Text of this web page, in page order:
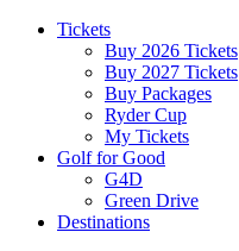
Tickets
Buy 2026 Tickets
Buy 2027 Tickets
Buy Packages
Ryder Cup
My Tickets
Golf for Good
G4D
Green Drive
Destinations